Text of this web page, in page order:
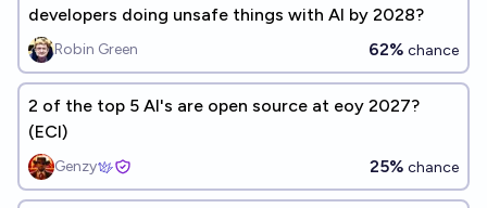
developers doing unsafe things with AI by 2028?
Robin Green 62% chance
2 of the top 5 AI's are open source at eoy 2027?
(ECI)
Genzy 25% chance